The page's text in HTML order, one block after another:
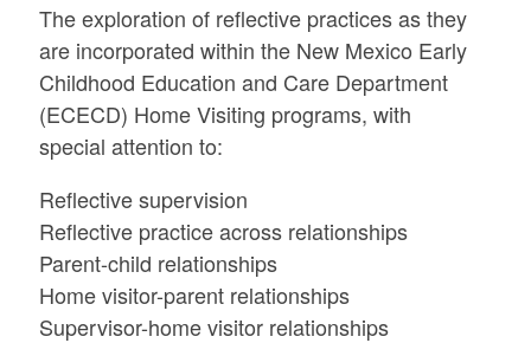
The exploration of reflective practices as they
are incorporated within the New Mexico Early
Childhood Education and Care Department
(ECECD) Home Visiting programs, with
special attention to:
Reflective supervision
Reflective practice across relationships
Parent-child relationships
Home visitor-parent relationships
Supervisor-home visitor relationships